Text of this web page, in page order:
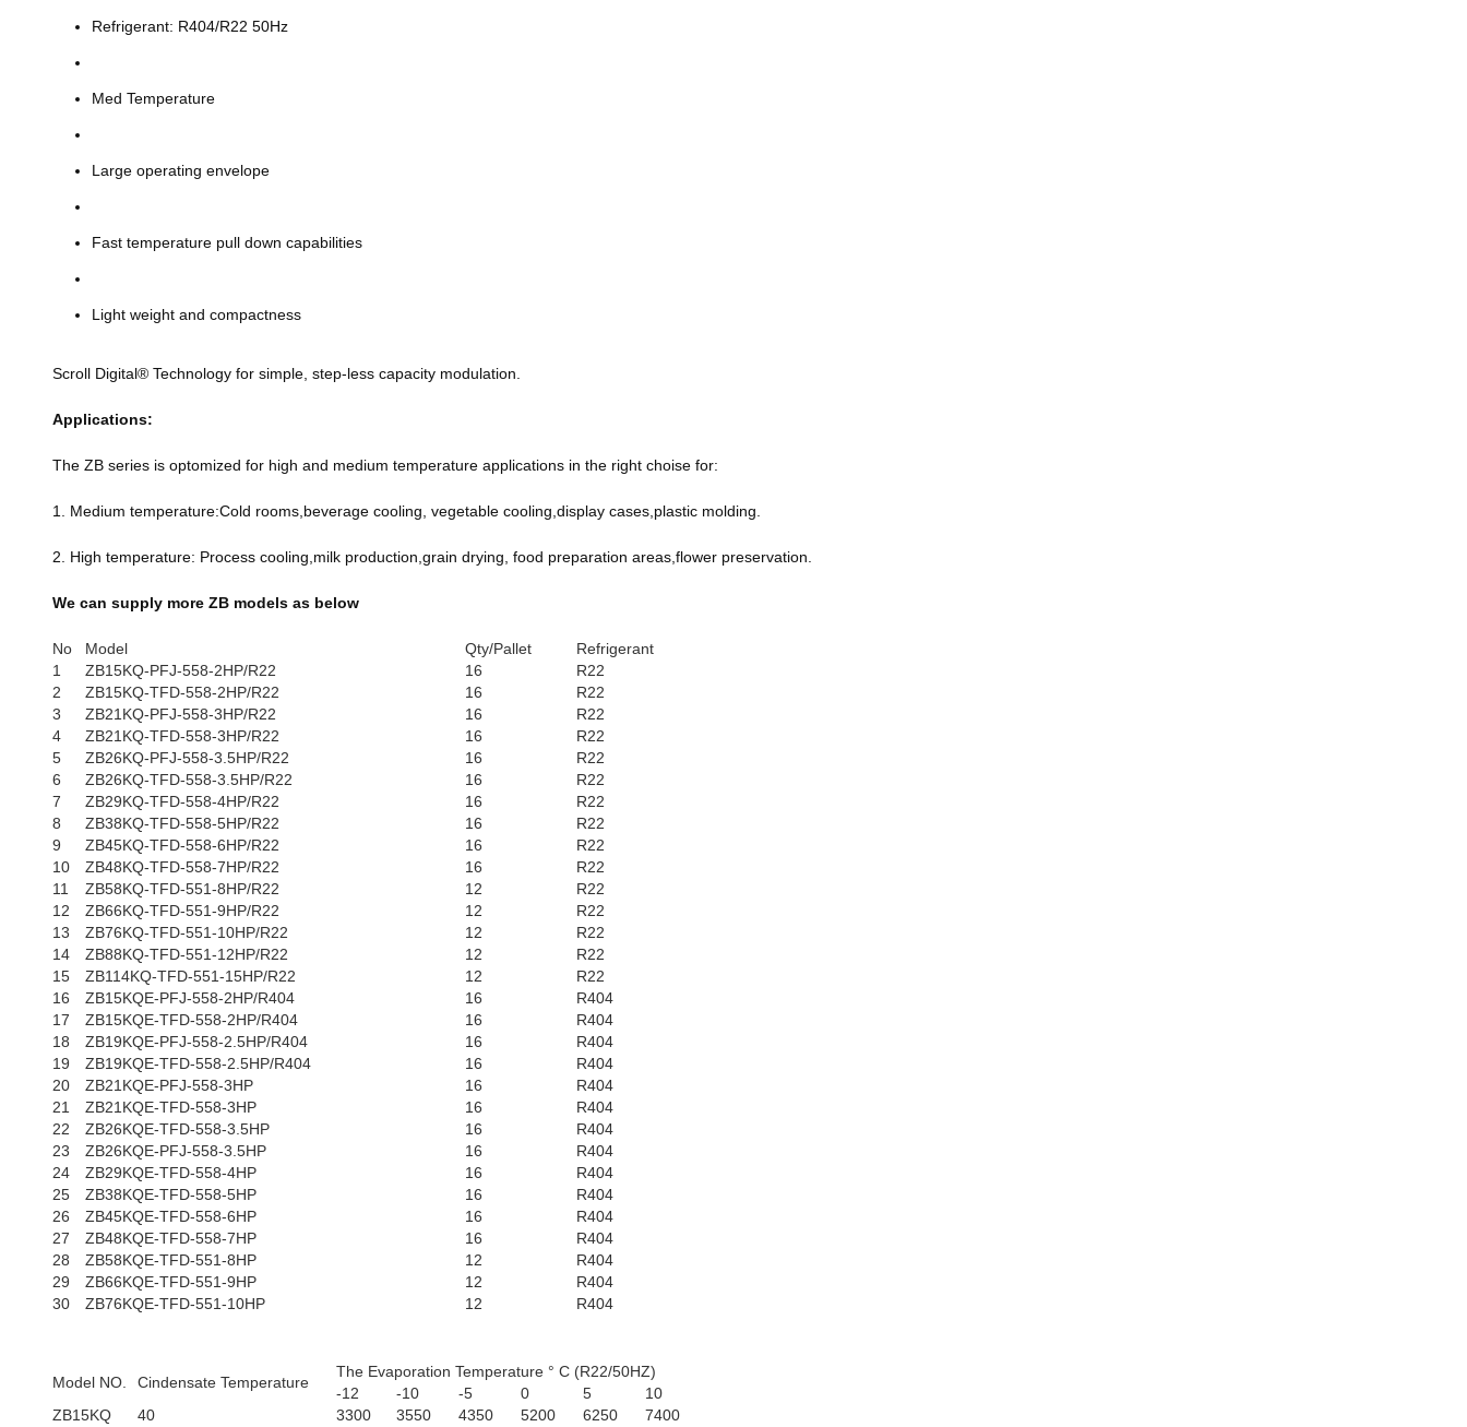
Refrigerant: R404/R22 50Hz
Med Temperature
Large operating envelope
Fast temperature pull down capabilities
Light weight and compactness
Scroll Digital® Technology for simple, step-less capacity modulation.
Applications:
The ZB series is optomized for high and medium temperature applications in the right choise for:
1. Medium temperature:Cold rooms,beverage cooling, vegetable cooling,display cases,plastic molding.
2. High temperature: Process cooling,milk production,grain drying, food preparation areas,flower preservation.
We can supply more ZB models as below
No Model Qty/Pallet
Refrigerant
1
ZB15KQ-PFJ-558-2HP/R22 16
R22
2
ZB15KQ-TFD-558-2HP/R22 16
R22
3
ZB21KQ-PFJ-558-3HP/R22 16
R22
4
ZB21KQ-TFD-558-3HP/R22 16
R22
5
ZB26KQ-PFJ-558-3.5HP/R22 16
R22
6
ZB26KQ-TFD-558-3.5HP/R22 16
R22
7
ZB29KQ-TFD-558-4HP/R22 16
R22
8
ZB38KQ-TFD-558-5HP/R22 16
R22
9
ZB45KQ-TFD-558-6HP/R22 16
R22
10
ZB48KQ-TFD-558-7HP/R22 16
R22
11
ZB58KQ-TFD-551-8HP/R22 12
R22
12
ZB66KQ-TFD-551-9HP/R22 12
R22
13
ZB76KQ-TFD-551-10HP/R22 12
R22
14
ZB88KQ-TFD-551-12HP/R22 12
R22
15
ZB114KQ-TFD-551-15HP/R22 12
R22
16
ZB15KQE-PFJ-558-2HP/R404 16
R404
17
ZB15KQE-TFD-558-2HP/R404 16
R404
18
ZB19KQE-PFJ-558-2.5HP/R404 16
R404
19
ZB19KQE-TFD-558-2.5HP/R404 16
R404
20
ZB21KQE-PFJ-558-3HP 16
R404
21
ZB21KQE-TFD-558-3HP 16
R404
22
ZB26KQE-TFD-558-3.5HP 16
R404
23
ZB26KQE-PFJ-558-3.5HP 16
R404
24
ZB29KQE-TFD-558-4HP 16
R404
25
ZB38KQE-TFD-558-5HP 16
R404
26
ZB45KQE-TFD-558-6HP 16
R404
27
ZB48KQE-TFD-558-7HP 16
R404
28
ZB58KQE-TFD-551-8HP 12
R404
29
ZB66KQE-TFD-551-9HP 12
R404
30
ZB76KQE-TFD-551-10HP 12 R404
Model NO. Cindensate Temperature
The Evaporation Temperature ° C (R22/50HZ)
-12
-10 -5 0 5
10
ZB15KQ
40 3300 3550 4350 5200 6250 7400